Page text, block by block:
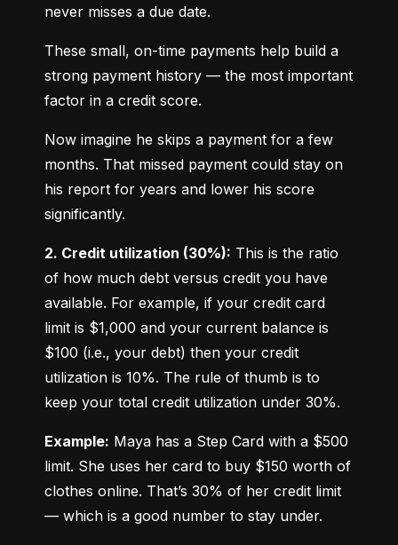
never misses a due date.
These small, on-time payments help build a
strong payment history — the most important
factor in a credit score.
Now imagine he skips a payment for a few
months. That missed payment could stay on
his report for years and lower his score
significantly.
2. Credit utilization (30%): This is the ratio
of how much debt versus credit you have
available. For example, if your credit card
limit is $1,000 and your current balance is
$100 (i.e., your debt) then your credit
utilization is 10%. The rule of thumb is to
keep your total credit utilization under 30%.
Example: Maya has a Step Card with a $500
limit. She uses her card to buy $150 worth of
clothes online. That’s 30% of her credit limit
— which is a good number to stay under.